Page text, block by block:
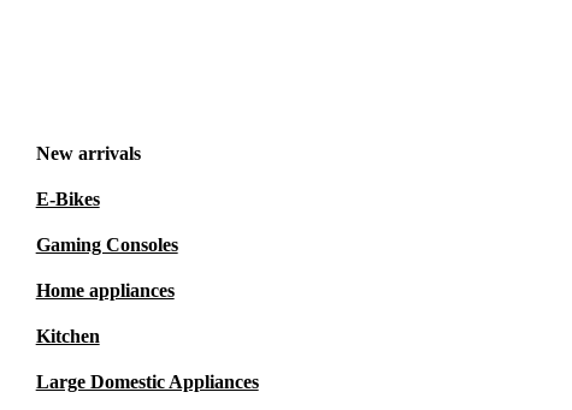
New arrivals
E-Bikes
Gaming Consoles
Home appliances
Kitchen
Large Domestic Appliances